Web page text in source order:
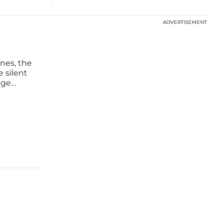
the
silent
known
ADVERTISEMENT
ADVERTISEMENT